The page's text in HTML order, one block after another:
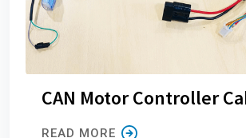
CAN Motor Controller
READ MORE